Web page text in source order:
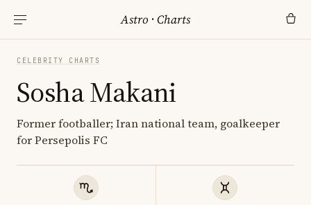
Astro ·Charts
CELEBRITY CHARTS
Sosha Makani
Former footballer; Iran national team, goalkeeper
for Persepolis FC